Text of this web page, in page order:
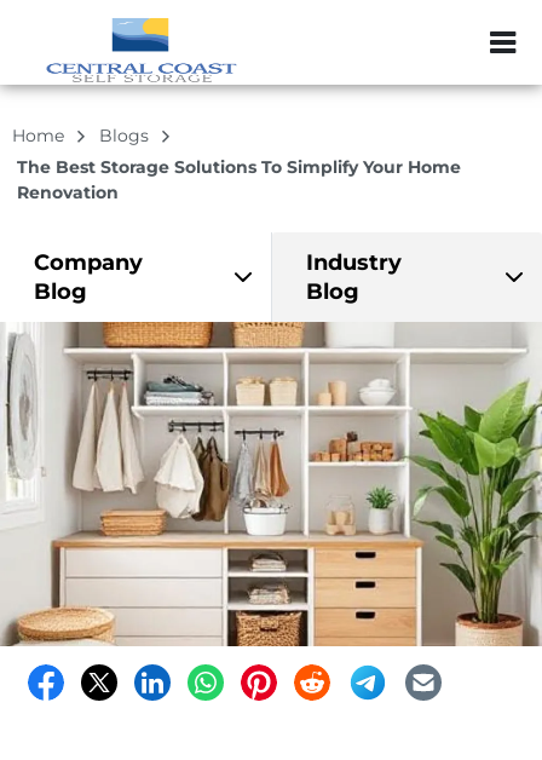
ZIP or City,
Home
Blogs
The Best Storage Solutions To Simplify Your Home
Renovation
Company
Blog
Industry
Blog